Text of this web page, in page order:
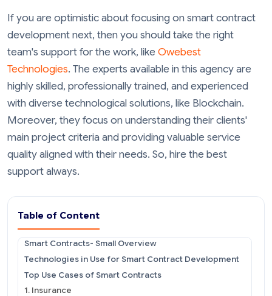
Table of Content
Smart Contracts- Small Overview
Technologies in Use for Smart Contract Development
Top Use Cases of Smart Contracts
1. Insurance
If you are optimistic about focusing on smart contract
development next, then you should take the right
team's support for the work, likeOwebest
Technologies. The experts available in this agency are
highly skilled, professionally trained, and experienced
with diverse technological solutions, like Blockchain.
Moreover, they focus on understanding their clients'
main project criteria and providing valuable service
quality aligned with their needs. So, hire the best
support always.